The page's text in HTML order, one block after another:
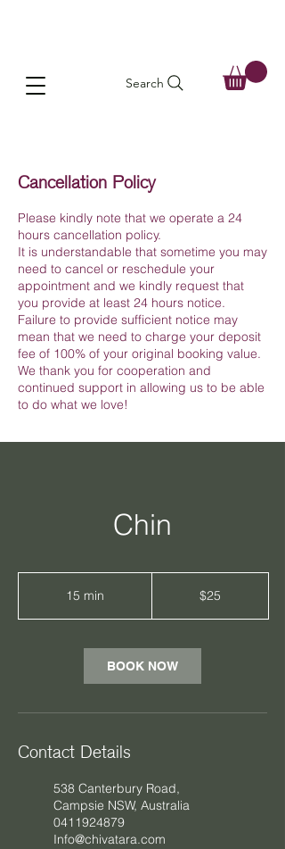
Search
Chin
15 min
i
n
$25
BOOK NOW
Contact Details
538 Canterbury Road,
Campsie NSW, Australia
0411924879
Info@chivatara.com
Cancellation Policy
Please kindly note that we operate a 24
hours cancellation policy.
It is understandable that sometime you may
need to cancel or reschedule your
appointment and we kindly request that
you provide at least 24 hours notice.
Failure to provide sufficient notice may
mean that we need to charge your deposit
fee of 100% of your original booking value.
We thank you for cooperation and
continued support in allowing us to be able
to do what we love!